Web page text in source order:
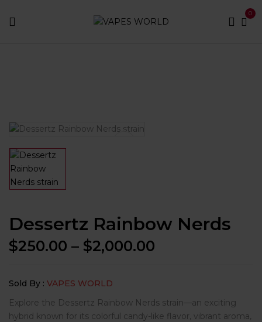
0
Dessertz Rainbow Nerds
$250.00 – $2,000.00
$2,000.00
Sold By : VAPES WORLD
Explore the Dessertz Rainbow Nerds strain—an exciting
hybrid known for its colorful candy-like flavor, vibrant aroma,